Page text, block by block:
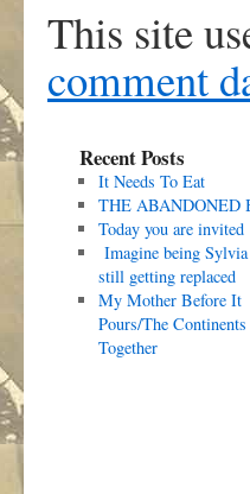
This site
comment
Recent Posts
It Needs To Eat
THE ABANDONED
Today you are invited
Imagine being
still getting replaced
My Mother Before It
Pours/The
Together